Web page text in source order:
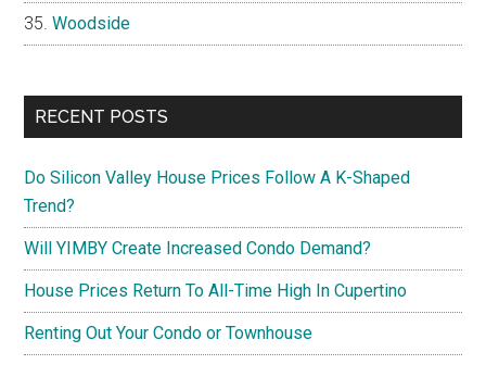
Woodside
RECENT POSTS
Do Silicon Valley House Prices Follow A K-Shaped
Trend?
Will YIMBY Create Increased Condo Demand?
House Prices Return To All-Time High In Cupertino
Renting Out Your Condo or Townhouse